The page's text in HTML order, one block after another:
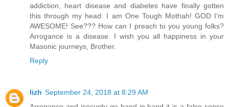
addiction, heart disease and diabetes have finally gotten
this through my head: I am One Tough Mothah! GOD I'm
AWESOME! See??? How can I preach to you young folks?
Arrogance is a disease. I wish you all happiness in your
Masonic journeys, Brother.
Reply
lizh September 24, 2018 at 8:29 AM